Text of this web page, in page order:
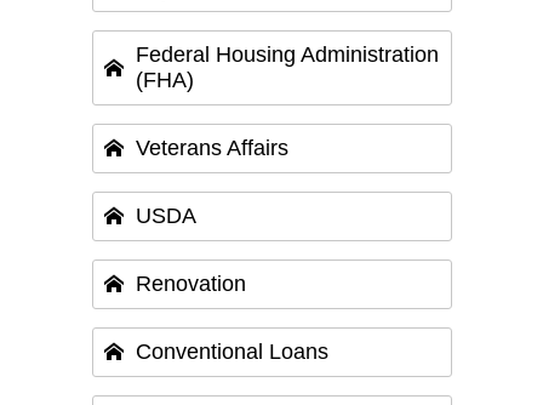
Federal Housing Administration
(FHA)
Veterans Affairs
USDA
Renovation
Conventional Loans